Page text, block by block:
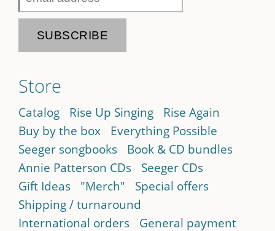
Store
Catalog Rise Up Singing
Rise Again
Buy by the box
Everything Possible
Seeger songbooks
Book & CD bundles
Annie Patterson CDs
Seeger CDs
Gift Ideas
"Merch"
Special offers
Shipping / turnaround
International orders
General payment